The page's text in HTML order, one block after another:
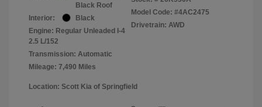
Black Roof
Interior:
Black
Engine: Regular Unleaded I-4
2.5 L/152
Transmission: Automatic
Mileage: 7,490 Miles
Model Code: #4AC2475
Drivetrain: AWD
Location: Scott Kia of Springfield